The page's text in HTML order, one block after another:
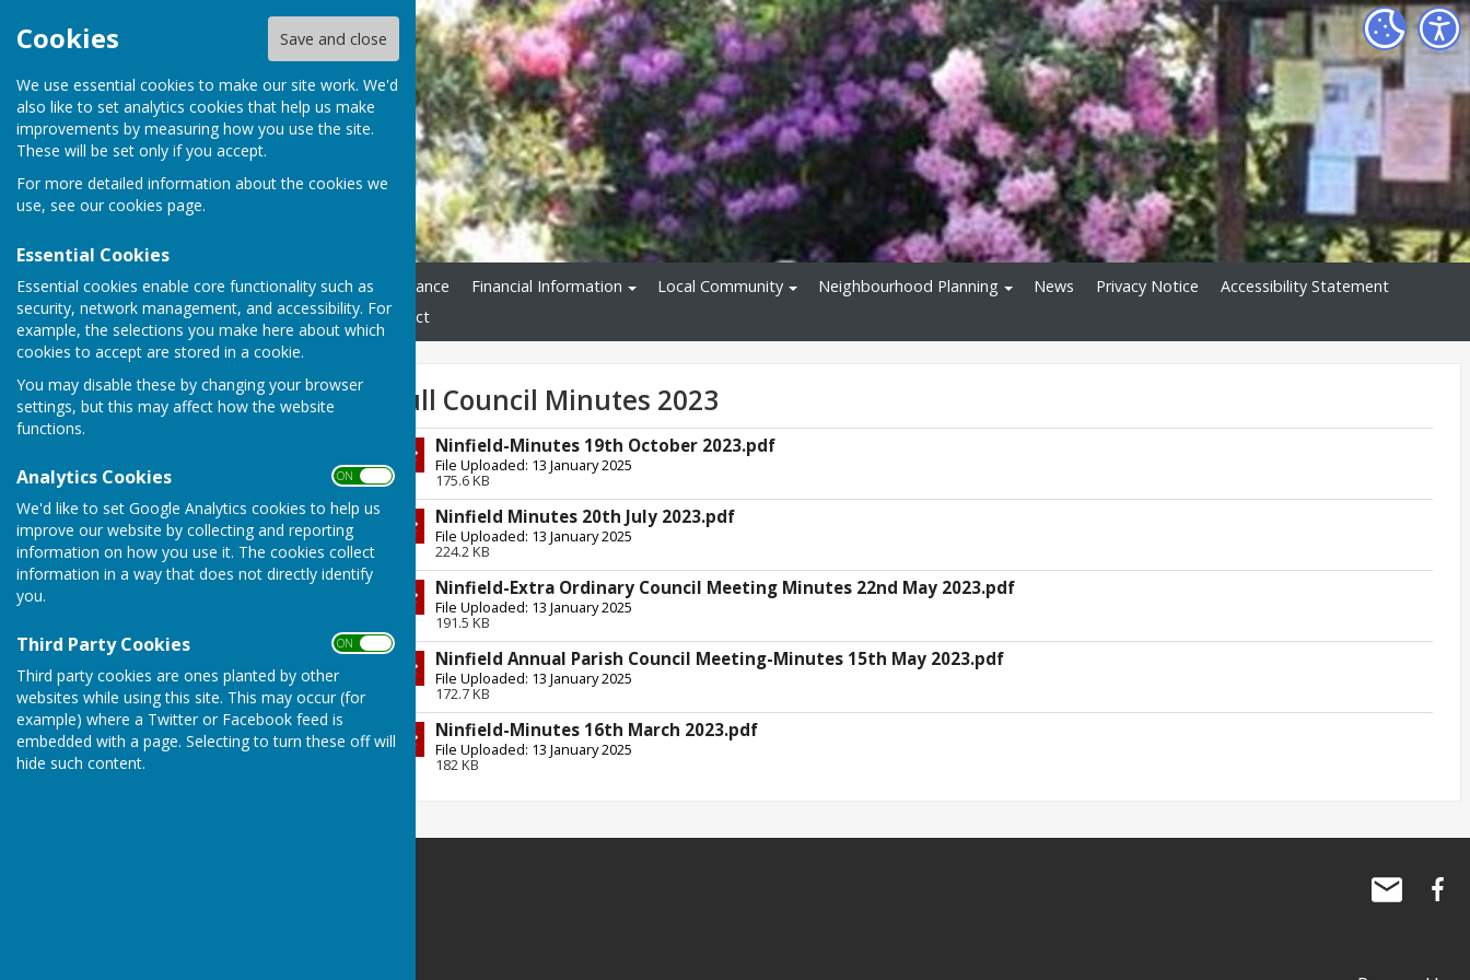
Cookies Save and close
We use essential cookies to make our site work. We'd
also like to set analytics cookies that help us make
improvements by measuring how you use the site.
These will be set only if you accept.
For more detailed information about the cookies we
use, see our cookies page.
Essential Cookies
Essential cookies enable core functionality such as
security, network management, and accessibility. For
example, the selections you make here about which
cookies to accept are stored in a cookie.
You may disable these by changing your browser
settings, but this may affect how the website
functions.
Analytics Cookies ON OFF
We'd like to set Google Analytics cookies to help us
improve our website by collecting and reporting
information on how you use it. The cookies collect
information in a way that does not directly identify
you.
Third Party Cookies ON OFF
Third party cookies are ones planted by other
websites while using this site. This may occur (for
example) where a Twitter or Facebook feed is
embedded with a page. Selecting to turn these off will
hide such content.
Home Ninfield Parish Council Grounds Maintenance Financial Information Local Community Neighbourhood Planning News Privacy Notice
Accessibility Statement
Councillor Vacancy
Freedom Of Information Contact
Sign up to our Email Alerts
Full Council Meeting 23 July 2026
Thursday, 23 July 2026
Vandalism in Ninfield's Ancient
Woods
THANKYOU
Saturday, 30 May 2026
See all
Full Council Minutes 2023
Ninfield-Minutes 19th October 2023.pdf
File Uploaded: 13 January 2025
175.6 KB
Ninfield Minutes 20th July 2023.pdf
File Uploaded: 13 January 2025
224.2 KB
Ninfield-Extra Ordinary Council Meeting Minutes 22nd May 2023.pdf
File Uploaded: 13 January 2025
191.5 KB
Ninfield Annual Parish Council Meeting-Minutes 15th May 2023.pdf
File Uploaded: 13 January 2025
172.7 KB
Ninfield-Minutes 16th March 2023.pdf
File Uploaded: 13 January 2025
182 KB